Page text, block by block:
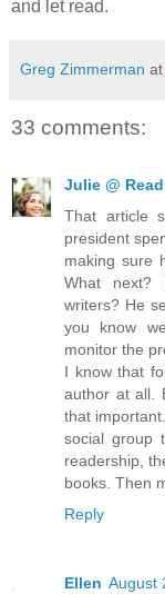
and let read.
Greg Zimmerman at
33 comments:
Julie @
That article
president
making sure
What next?
writers? He
you know
monitor the
I know that
author at all.
that
social group
readership,
books. Then
Reply
Ellen August